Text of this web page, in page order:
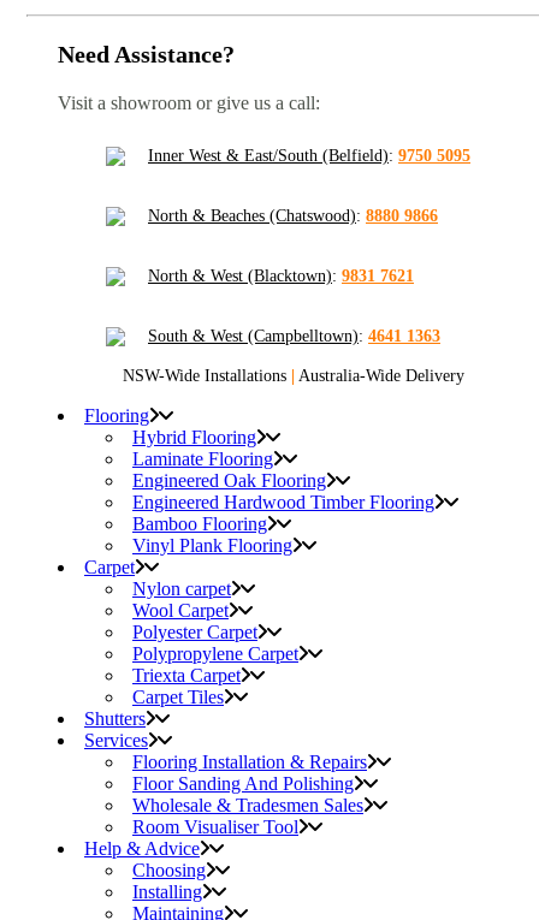
Need Assistance?
Visit a showroom or give us a call:
Inner West & East/South (Belfield): 9750 5095
North & Beaches (Chatswood): 8880 9866
North & West (Blacktown): 9831 7621
South & West (Campbelltown): 4641 1363
NSW-Wide Installations | Australia-Wide Delivery
Flooring
Hybrid Flooring
Laminate Flooring
Engineered Oak Flooring
Engineered Hardwood Timber Flooring
Bamboo Flooring
Vinyl Plank Flooring
Carpet
Nylon carpet
Wool Carpet
Polyester Carpet
Polypropylene Carpet
Triexta Carpet
Carpet Tiles
Shutters
Services
Flooring Installation & Repairs
Floor Sanding And Polishing
Wholesale & Tradesmen Sales
Room Visualiser Tool
Help & Advice
Choosing
Installing
Maintaining